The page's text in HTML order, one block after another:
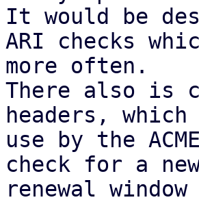
It would be
ARI checks
more often.
There also is
headers, which
use by the
check for a
renewal